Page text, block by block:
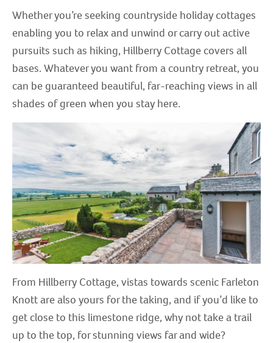
Whether you’re seeking countryside holiday cottages
enabling you to relax and unwind or carry out active
pursuits such as hiking, Hillberry Cottage covers all
bases. Whatever you want from a country retreat, you
can be guaranteed beautiful, far-reaching views in all
shades of green when you stay here.
From Hillberry Cottage, vistas towards scenic Farleton
Knott are also yours for the taking, and if you’d like to
get close to this limestone ridge, why not take a trail
up to the top, for stunning views far and wide?